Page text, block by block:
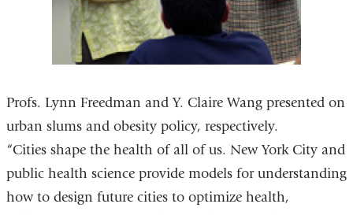
Profs. Lynn Freedman and Y. Claire Wang presented on
urban slums and obesity policy, respectively.
“Cities shape the health of all of us. New York City and
public health science provide models for understanding
how to design future cities to optimize health,